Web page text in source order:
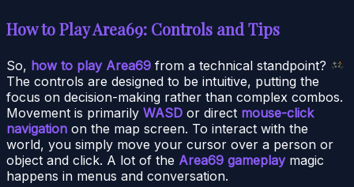
How to Play Area69: Controls and Tips
So, how to play Area69 from a technical standpoint?
The controls are designed to be intuitive, putting the
focus on decision-making rather than complex combos.
Movement is primarily WASD or direct mouse-click
navigation on the map screen. To interact with the
world, you simply move your cursor over a person or
object and click. A lot of the Area69 gameplaymagic
happens in menus and conversation.